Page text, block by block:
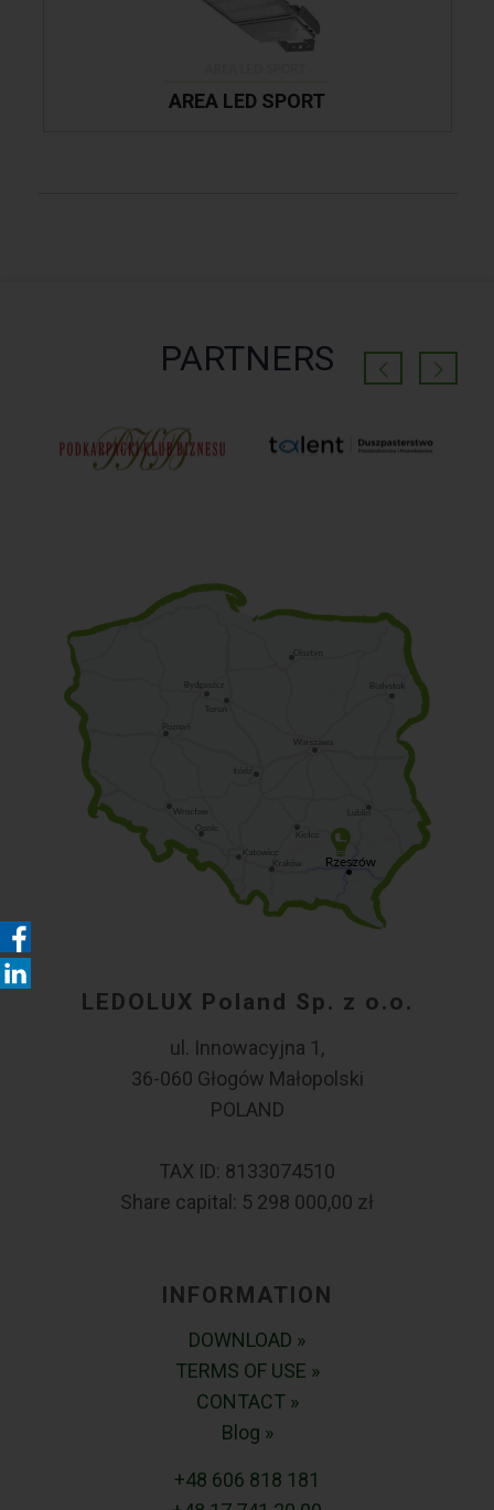
AREA LED SPORT
PARTNERS
LEDOLUX Poland Sp. z o.o.
ul. Innowacyjna 1,
36-060 Głogów Małopolski
POLAND
TAX ID: 8133074510
Share capital: 5 298 000,00 zł
INFORMATION
DOWNLOAD »
TERMS OF USE »
CONTACT »
Blog »
+48 606 818 181